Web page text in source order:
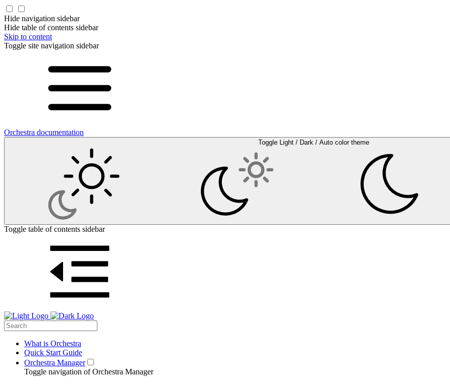
Hide navigation sidebar
Hide table of contents sidebar
Skip to content
Toggle site navigation sidebar
Orchestra documentation
Toggle Light / Dark / Auto color theme
Toggle table of contents sidebar
What is Orchestra
Quick Start Guide
Orchestra Manager
Toggle navigation of Orchestra Manager